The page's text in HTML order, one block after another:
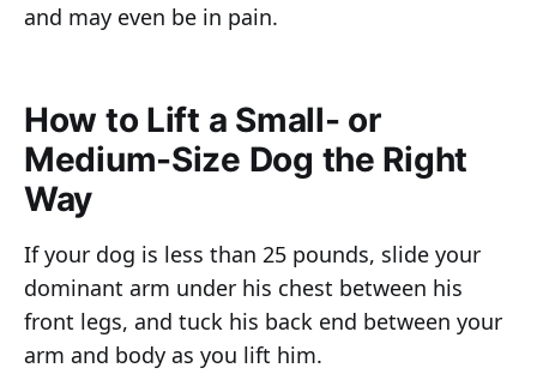
and may even be in pain.
How to Lift a Small- or
Medium-Size Dog the Right
Way
If your dog is less than 25 pounds, slide your
dominant arm under his chest between his
front legs, and tuck his back end between your
arm and body as you lift him.